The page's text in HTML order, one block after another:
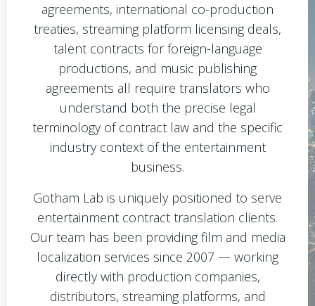
agreements, international co-production
treaties, streaming platform licensing deals,
talent contracts for foreign-language
productions, and music publishing
agreements all require translators who
understand both the precise legal
terminology of contract law and the specific
industry context of the entertainment
business.
Gotham Lab is uniquely positioned to serve
entertainment contract translation clients.
Our team has been providing film and media
localization services since 2007 — working
directly with production companies,
distributors, streaming platforms, and